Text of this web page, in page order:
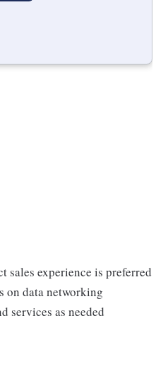
sales experience is preferred
on data networking
services as needed